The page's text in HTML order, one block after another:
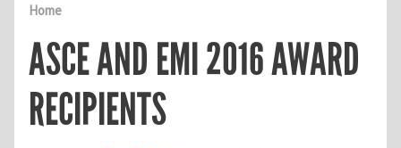
Home
ASCE AND EMI 2016 AWARD
RECIPIENTS